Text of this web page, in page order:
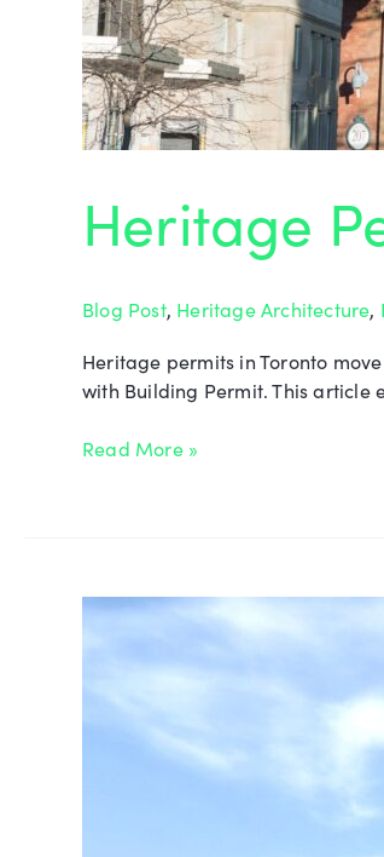
Heritage
Blog Post, Heritage Architecture,
Heritage permits in Toronto
with Building Permit. This article
Read More »
Quane